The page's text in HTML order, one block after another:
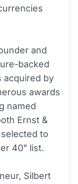
and
backed
acquired by
awards
named
Ernst &
to
40" list.
Silbert